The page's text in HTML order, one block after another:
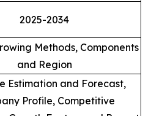
2025-2034
Methods, Components
and Region
Estimation and Forecast,
Profile, Competitive